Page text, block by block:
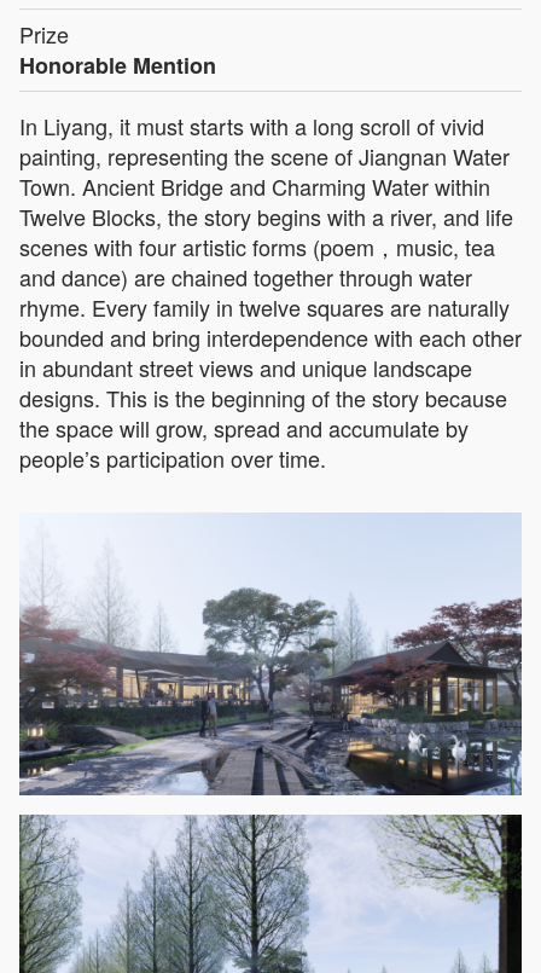
Prize
Honorable Mention
In Liyang, it must starts with a long scroll of vivid
painting, representing the scene of Jiangnan Water
Town. Ancient Bridge and Charming Water within
Twelve Blocks, the story begins with a river, and life
scenes with four artistic forms (poem，music, tea
and dance) are chained together through water
rhyme. Every family in twelve squares are naturally
bounded and bring interdependence with each other
in abundant street views and unique landscape
designs. This is the beginning of the story because
the space will grow, spread and accumulate by
people’s participation over time.